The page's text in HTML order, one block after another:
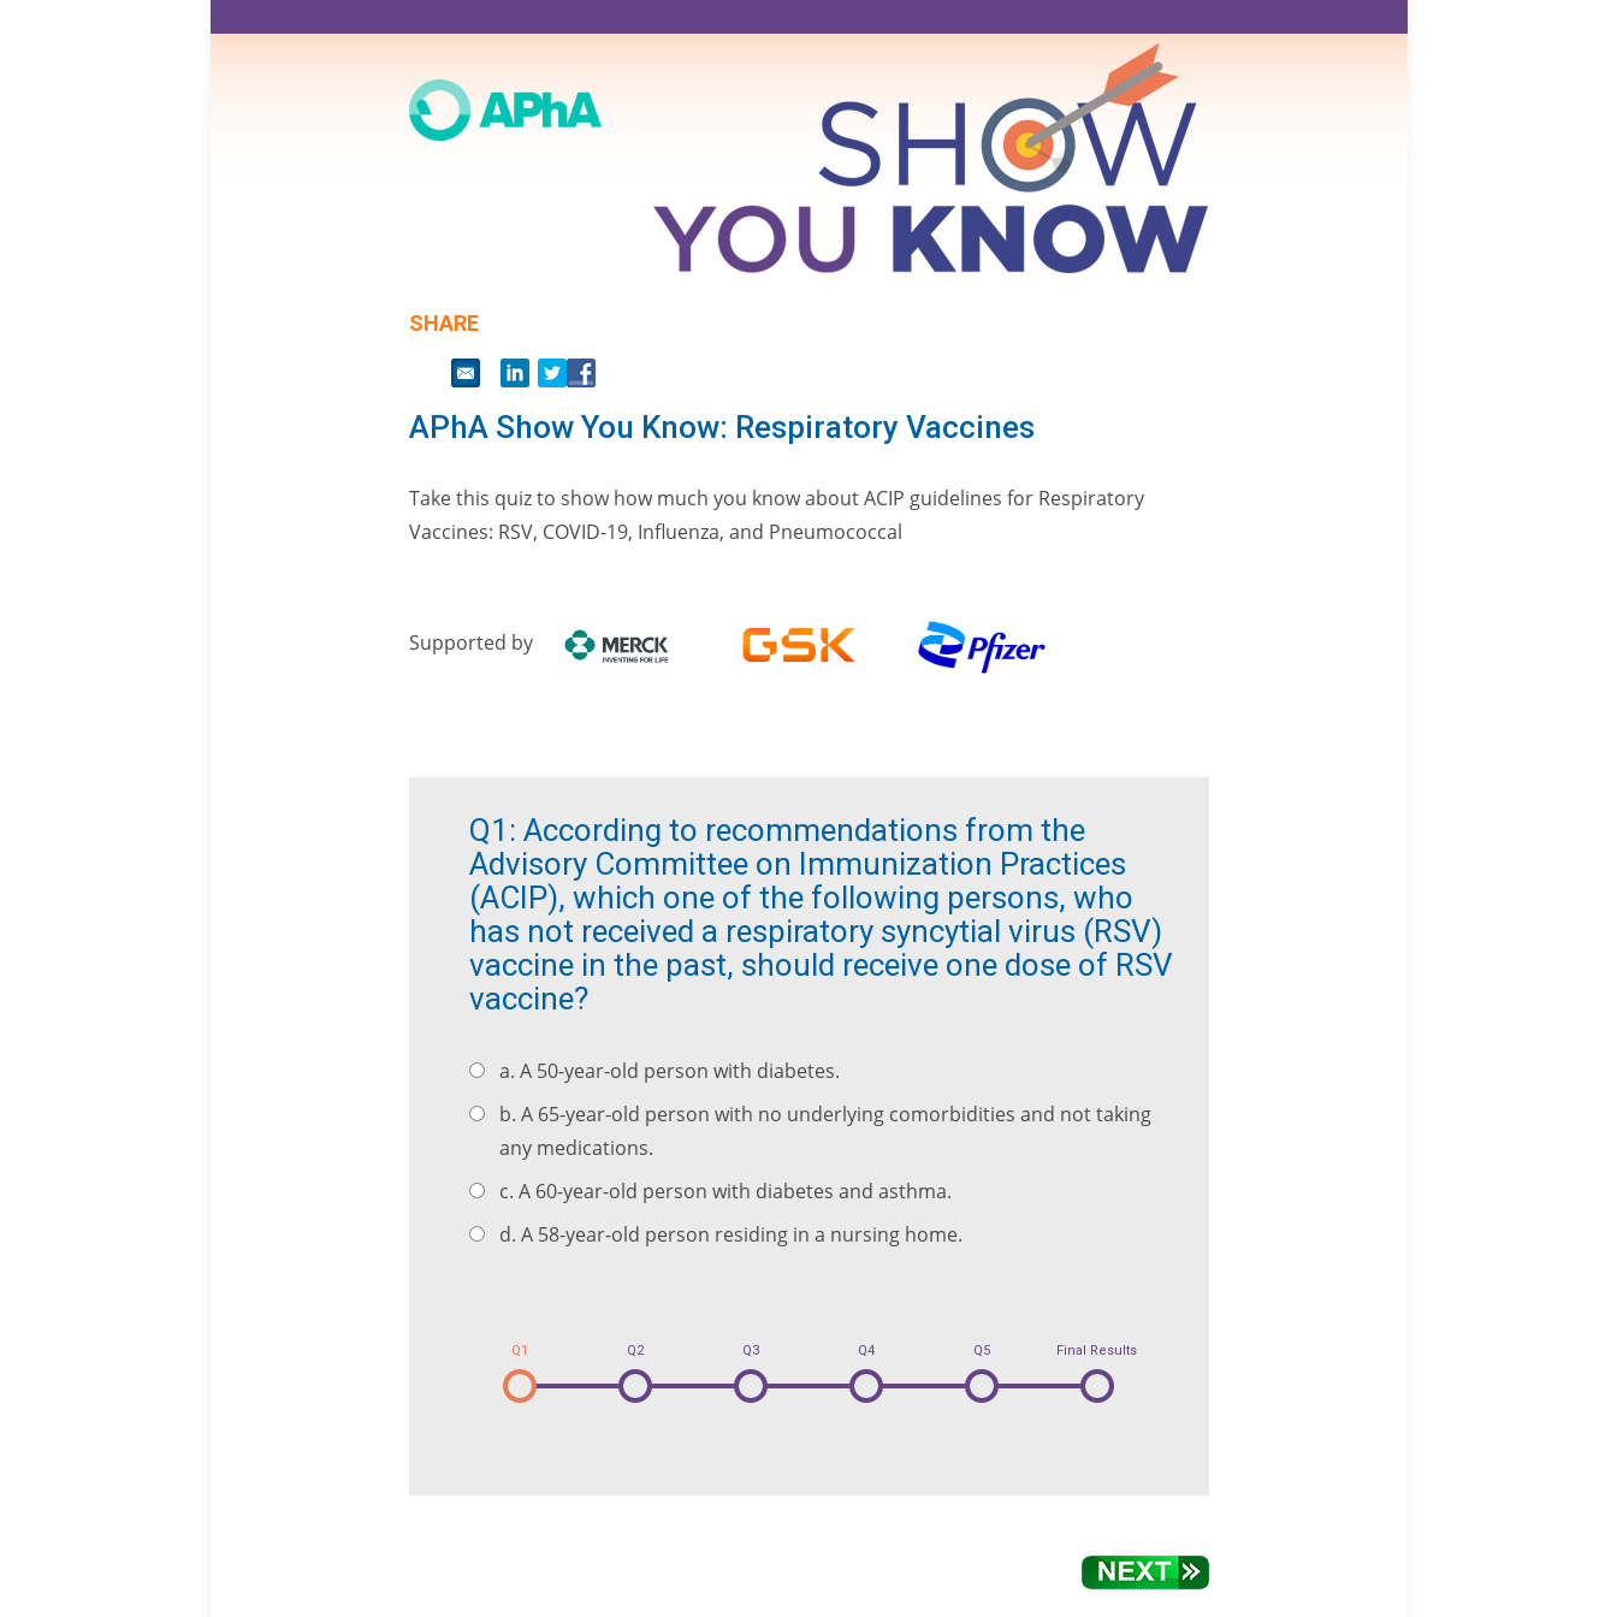
SHARE
APhA Show You Know: Respiratory Vaccines
Take this quiz to show how much you know about ACIP guidelines for Respiratory
Vaccines: RSV, COVID-19, Influenza, and Pneumococcal
Supported by
Q1: According to recommendations from the
Advisory Committee on Immunization Practices
(ACIP), which one of the following persons, who
has not received a respiratory syncytial virus (RSV)
vaccine in the past, should receive one dose of RSV
vaccine?
a. A 50-year-old person with diabetes.
b. A 65-year-old person with no underlying comorbidities and not taking
any medications.
c. A 60-year-old person with diabetes and asthma.
d. A 58-year-old person residing in a nursing home.
1
Q1
2
Q2
3
Q3
4
Q4
5
Q5
6
Final Results